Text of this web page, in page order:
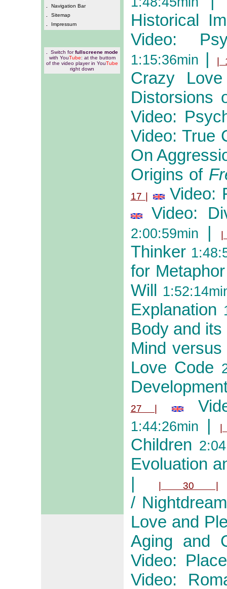
Navigation Bar
Sitemap
Impressum
Switch forfullscreene mode
with YouTube: at the buttom
of the video player in YouTube
right down
Historical
Video:
1:15:36min | |
Crazy Love
Distorsions
Video:
Video: True
On
Origins of
17 |
Video:
Video:
2:00:59min |
Thinker
for Metaphor
Will
Explanation
Body and its
Mind versus
Love Code
27 |
1:44:26min |
Children
Evoluation
|
| 30 |
/
Love and
Aging and
Video:
Video: